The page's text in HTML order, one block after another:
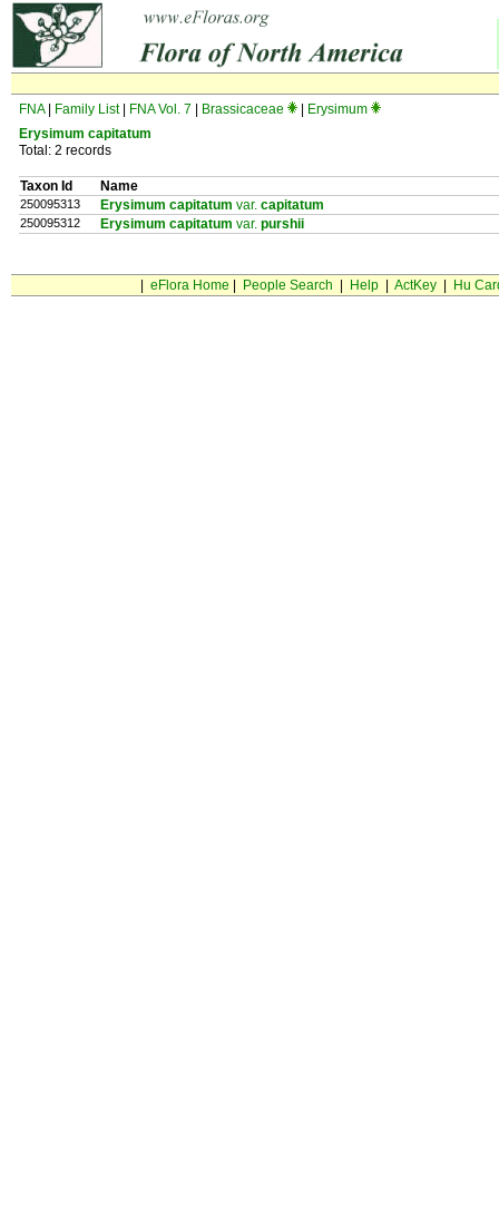
FNA| Family List| FNA Vol. 7 Brassicaceae
Erysimum
Erysimum capitatum
Total: 2 records
Taxon Id Name
250095313 Erysimum capitatum var. capitatum
250095312 Erysimum capitatum var. purshii
eFlora Home People Search Help| ActKey| Hu